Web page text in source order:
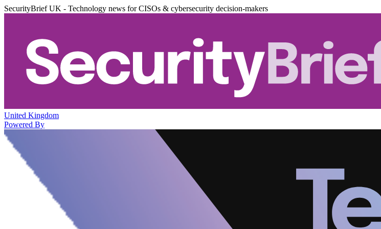
SecurityBrief UK - Technology news for CISOs & cybersecurity decision-makers
United Kingdom
Powered By